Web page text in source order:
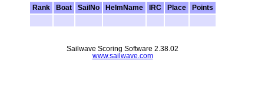
Rank
Boat SailNo HelmName IRC Place Points
Sailwave Scoring Software 2.38.02
www.sailwave.com